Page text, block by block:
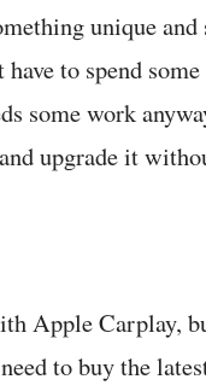
unique and
to spend
some work
upgrade it
Apple Carplay,
to buy the